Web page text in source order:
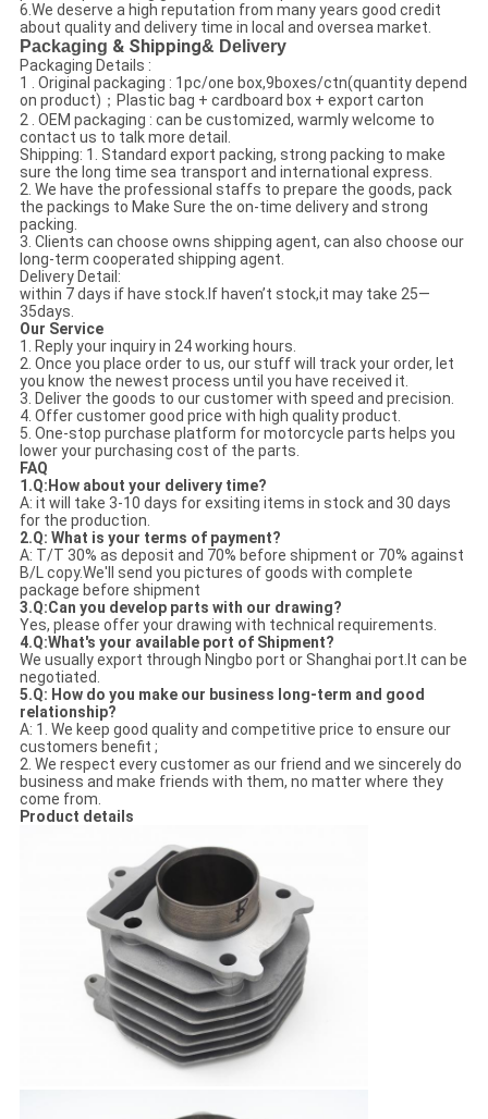
6.We deserve a high reputation from many years good credit
about quality and delivery time in local and oversea market.
Packaging & Shipping& Delivery
Packaging Details :
1 . Original packaging : 1pc/one box,9boxes/ctn(quantity depend
on product)；Plastic bag + cardboard box + export carton
2 . OEM packaging : can be customized, warmly welcome to
contact us to talk more detail.
Shipping: 1. Standard export packing, strong packing to make
sure the long time sea transport and international express.
2. We have the professional staffs to prepare the goods, pack
the packings to Make Sure the on-time delivery and strong
packing.
3. Clients can choose owns shipping agent, can also choose our
long-term cooperated shipping agent.
Delivery Detail:
within 7 days if have stock.If haven’t stock,it may take 25—
35days.
Our Service
1. Reply your inquiry in 24 working hours.
2. Once you place order to us, our stuff will track your order, let
you know the newest process until you have received it.
3. Deliver the goods to our customer with speed and precision.
4. Offer customer good price with high quality product.
5. One-stop purchase platform for motorcycle parts helps you
lower your purchasing cost of the parts.
FAQ
1.Q:How about your delivery time?
A: it will take 3-10 days for exsiting items in stock and 30 days
for the production.
2.Q: What is your terms of payment?
A: T/T 30% as deposit and 70% before shipment or 70% against
B/L copy.We'll send you pictures of goods with complete
package before shipment
3.Q:Can you develop parts with our drawing?
Yes, please offer your drawing with technical requirements.
4.Q:What's your available port of Shipment?
We usually export through Ningbo port or Shanghai port.It can be
negotiated.
5.Q: How do you make our business long-term and good
relationship?
A: 1. We keep good quality and competitive price to ensure our
customers benefit ;
2. We respect every customer as our friend and we sincerely do
business and make friends with them, no matter where they
come from.
Product details